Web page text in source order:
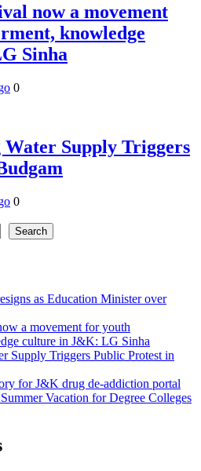
now a movement
knowledge
Sinha
0
Supply Triggers
0
Search
as Education Minister over
a movement for youth
culture in J&K: LG Sinha
Supply Triggers Public Protest in
for J&K drug de-addiction portal
Vacation for Degree Colleges